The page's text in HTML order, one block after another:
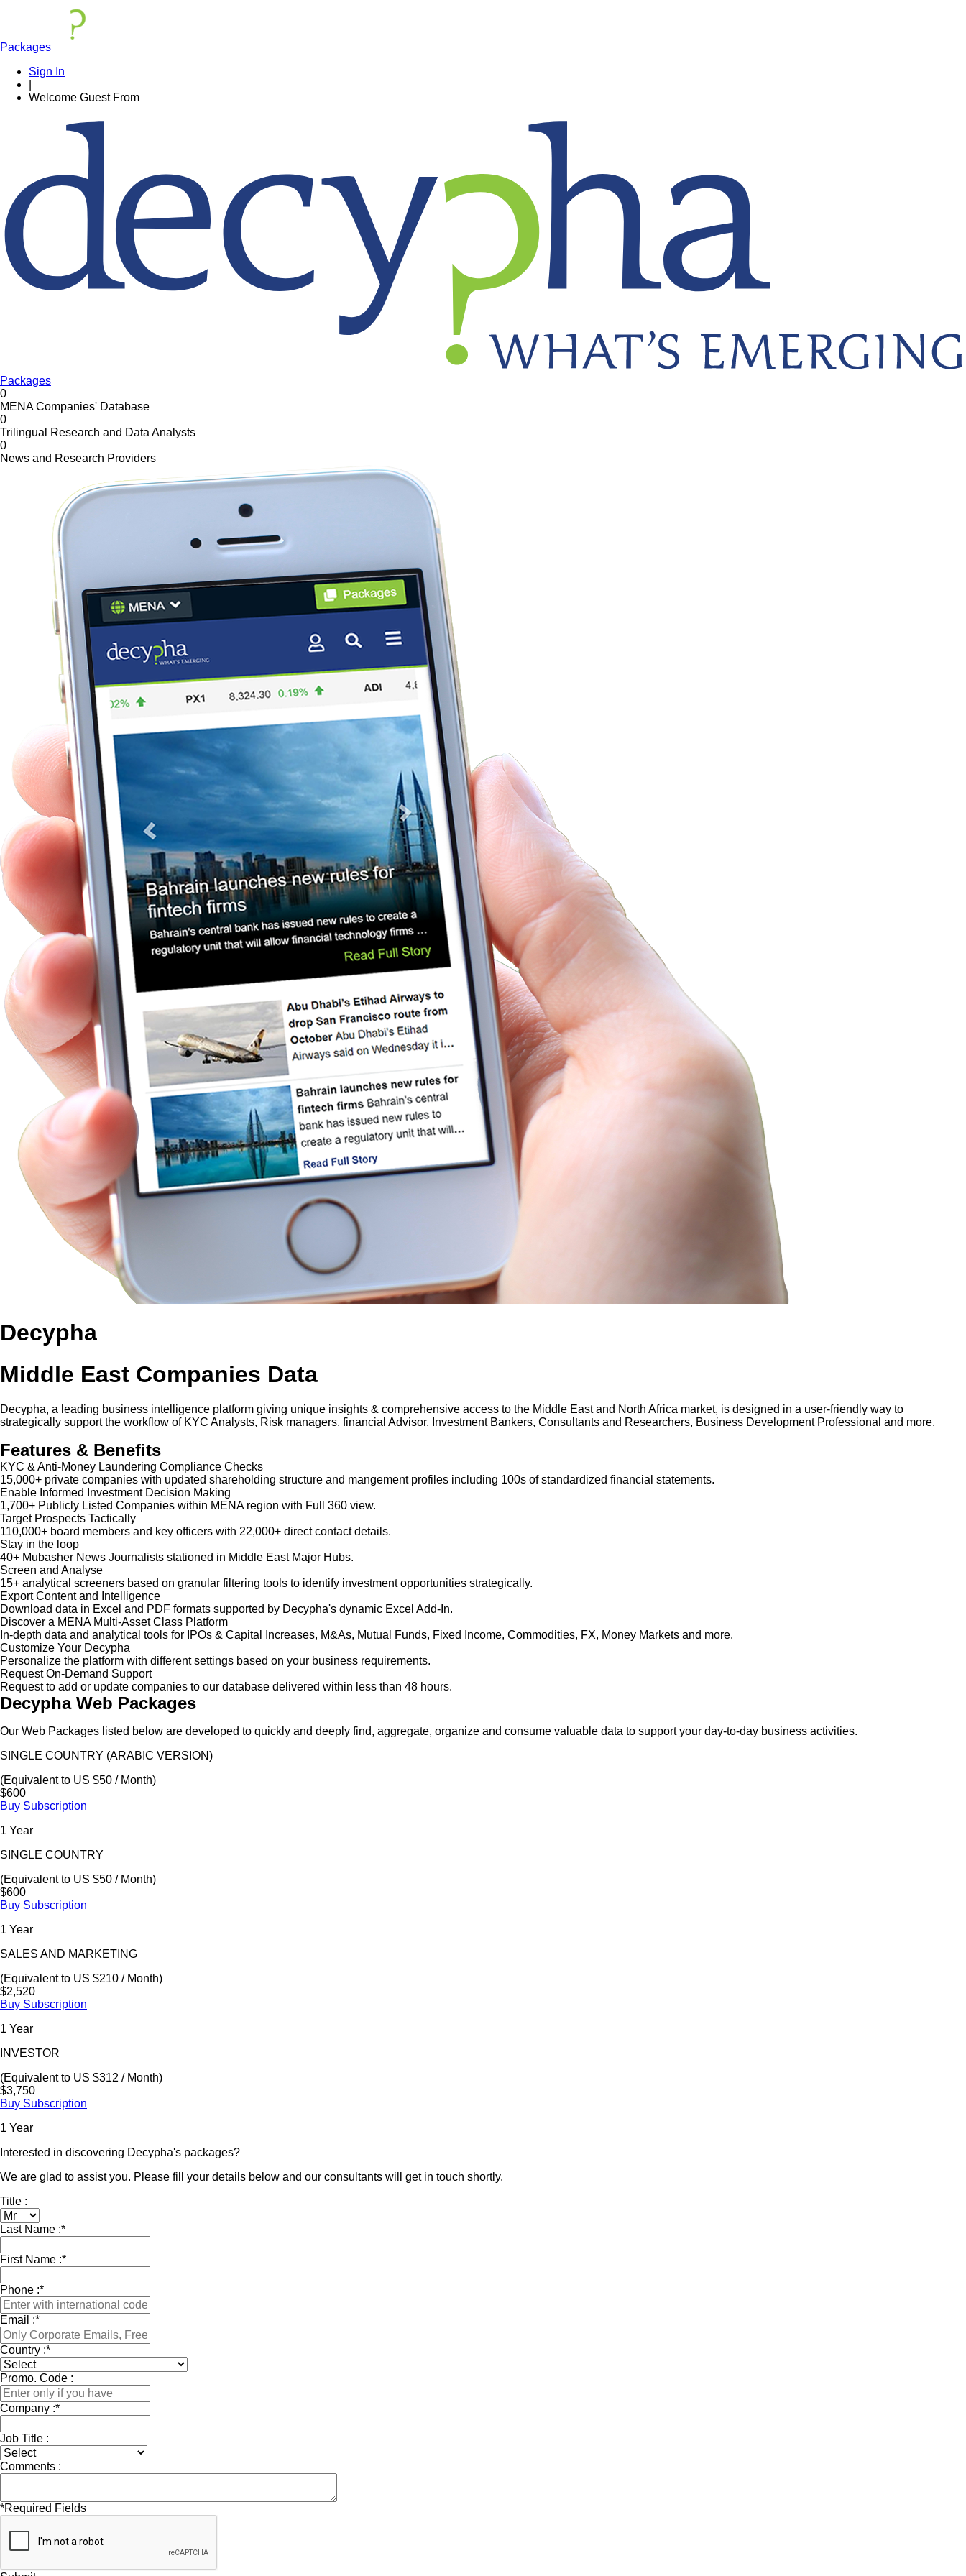
Packages
Sign In
Welcome Guest From
Packages
0
MENA Companies' Database
0
Trilingual Research and Data Analysts
0
News and Research Providers
Decypha
Middle East Companies Data
Decypha, a leading business intelligence platform giving unique insights & comprehensive access to the Middle East and North Africa market, is designed in a user-friendly way to
strategically support the workflow of KYC Analysts, Risk managers, financial Advisor, Investment Bankers, Consultants and Researchers, Business Development Professional and more.
Features & Benefits
KYC & Anti-Money Laundering Compliance Checks
15,000+ private companies with updated shareholding structure and mangement profiles including 100s of standardized financial statements.
Enable Informed Investment Decision Making
1,700+ Publicly Listed Companies within MENA region with Full 360 view.
Target Prospects Tactically
110,000+ board members and key officers with 22,000+ direct contact details.
Stay in the loop
40+ Mubasher News Journalists stationed in Middle East Major Hubs.
Screen and Analyse
15+ analytical screeners based on granular filtering tools to identify investment opportunities strategically.
Export Content and Intelligence
Download data in Excel and PDF formats supported by Decypha's dynamic Excel Add-In.
Discover a MENA Multi-Asset Class Platform
In-depth data and analytical tools for IPOs & Capital Increases, M&As, Mutual Funds, Fixed Income, Commodities, FX, Money Markets and more.
Customize Your Decypha
Personalize the platform with different settings based on your business requirements.
Request On-Demand Support
Request to add or update companies to our database delivered within less than 48 hours.
Decypha Web Packages
Our Web Packages listed below are developed to quickly and deeply find, aggregate, organize and consume valuable data to support your day-to-day business activities.
SINGLE COUNTRY (ARABIC VERSION)
(Equivalent to US $50 / Month)
$600
Buy Subscription
1 Year
SINGLE COUNTRY
(Equivalent to US $50 / Month)
$600
Buy Subscription
1 Year
SALES AND MARKETING
(Equivalent to US $210 / Month)
$2,520
Buy Subscription
1 Year
INVESTOR
(Equivalent to US $312 / Month)
$3,750
Buy Subscription
1 Year
Interested in discovering Decypha's packages?
We are glad to assist you. Please fill your details below and our consultants will get in touch shortly.
Title :
Last Name :*
First Name :*
Phone :*
Email :*
Country :*
Promo. Code :
Company :*
Job Title :
Comments :
*Required Fields